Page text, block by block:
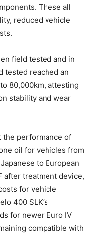
These all
reduced vehicle
field tested and in
tested reached an
80,000km, attesting
stability and wear
the performance of
oil for vehicles from
to European
after treatment device,
for vehicle
400 SLK’s
for newer Euro IV
compatible with